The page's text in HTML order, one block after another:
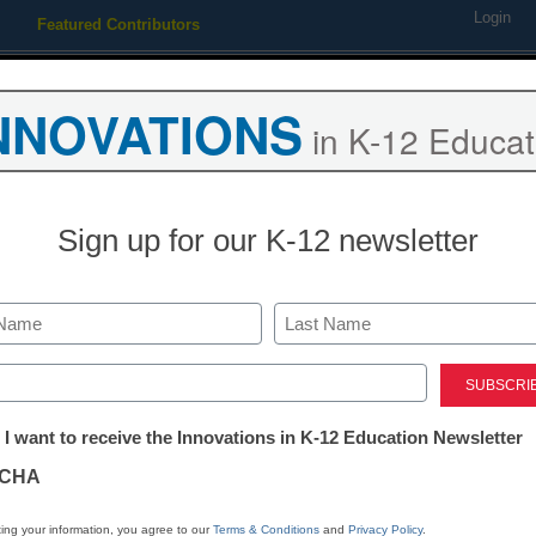
Featured Contributors Login
recipients of 2011
Email Print Stay
in K-12
Sign up for our K-12 newsletter
Last
I want to receive the Innovations in K-12 Education Newsletter
your information, you agree to ourTerms & Conditions and Privacy Policy.